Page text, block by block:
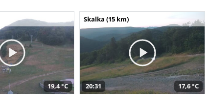
19,4 °C
Skalka (15 km)
20:31 17,6 °C